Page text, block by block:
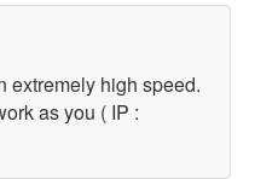
extremely high speed.
as you ( IP :